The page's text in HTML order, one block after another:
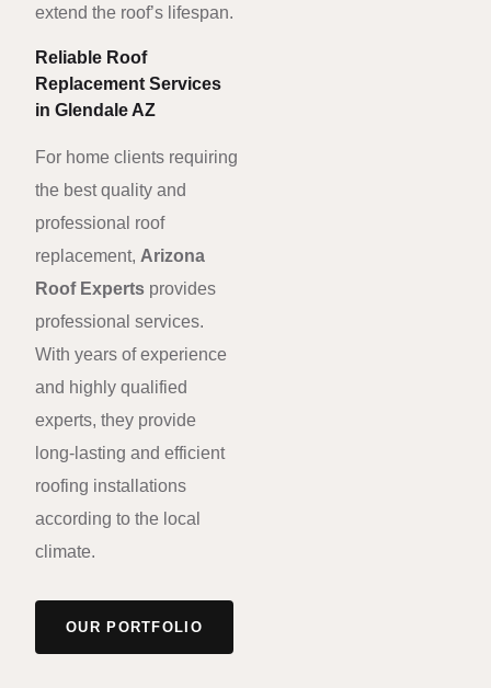
extend the roof’s lifespan.
Reliable Roof
Replacement Services
in Glendale AZ
For home clients requiring
the best quality and
professional roof
replacement, Arizona
Roof Experts provides
professional services.
With years of experience
and highly qualified
experts, they provide
long-lasting and efficient
roofing installations
according to the local
climate.
OUR PORTFOLIO